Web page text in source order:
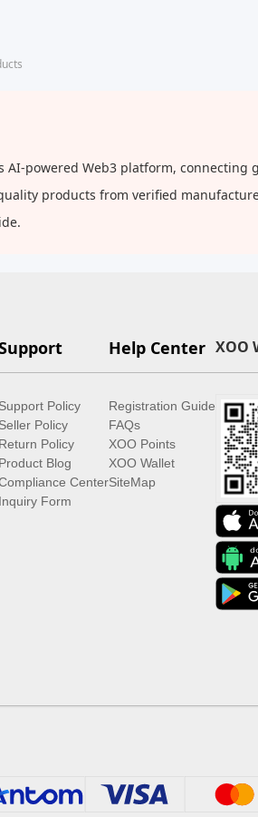
AI-powered Web3 platform,
products from verified
Support Policy
Policy
Return Policy
Product Blog
Center
Inquiry Form
Help Center
Registration Guide
FAQs
XOO Points
XOO Wallet
SiteMap
XOO